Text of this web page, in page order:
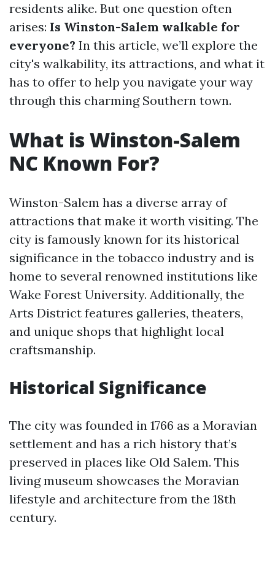
residents alike. But one question often
arises: Is Winston-Salem walkable for
everyone? In this article, we’ll explore the
city's walkability, its attractions, and what it
has to offer to help you navigate your way
through this charming Southern town.
What is Winston-Salem
NC Known For?
Winston-Salem has a diverse array of
attractions that make it worth visiting. The
city is famously known for its historical
significance in the tobacco industry and is
home to several renowned institutions like
Wake Forest University. Additionally, the
Arts District features galleries, theaters,
and unique shops that highlight local
craftsmanship.
Historical Significance
The city was founded in 1766 as a Moravian
settlement and has a rich history that’s
preserved in places like Old Salem. This
living museum showcases the Moravian
lifestyle and architecture from the 18th
century.